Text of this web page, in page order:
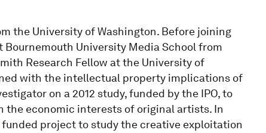
the University of Washington. Before joining
Bournemouth University Media School from
Research Fellow at the University of
with the intellectual property implications of
on a 2012 study, funded by the IPO, to
the economic interests of original artists. In
funded project to study the creative exploitation